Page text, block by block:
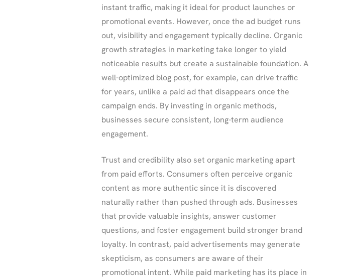
instant traffic, making it ideal for product launches or
promotional events. However, once the ad budget runs
out, visibility and engagement typically decline. Organic
growth strategies in marketing take longer to yield
noticeable results but create a sustainable foundation. A
well-optimized blog post, for example, can drive traffic
for years, unlike a paid ad that disappears once the
campaign ends. By investing in organic methods,
businesses secure consistent, long-term audience
engagement.
Trust and credibility also set organic marketing apart
from paid efforts. Consumers often perceive organic
content as more authentic since it is discovered
naturally rather than pushed through ads. Businesses
that provide valuable insights, answer customer
questions, and foster engagement build stronger brand
loyalty. In contrast, paid advertisements may generate
skepticism, as consumers are aware of their
promotional intent. While paid marketing has its place in